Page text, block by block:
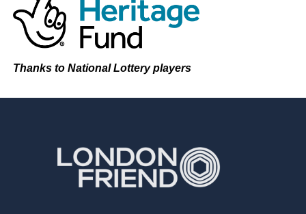
Thanks to National Lottery players